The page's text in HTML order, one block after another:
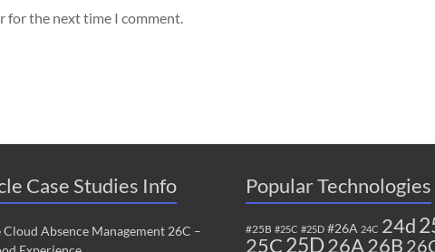
for the next time I comment.
Case Studies Info
Absence Management 26C –
Popular Technologies
#25B #25C #25D #26A 24C 24d
25C25D26A26B